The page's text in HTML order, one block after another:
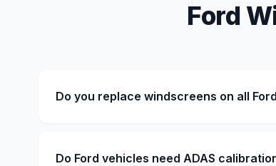
Ford
Do you replace windscreens on all
Do Ford vehicles need ADAS